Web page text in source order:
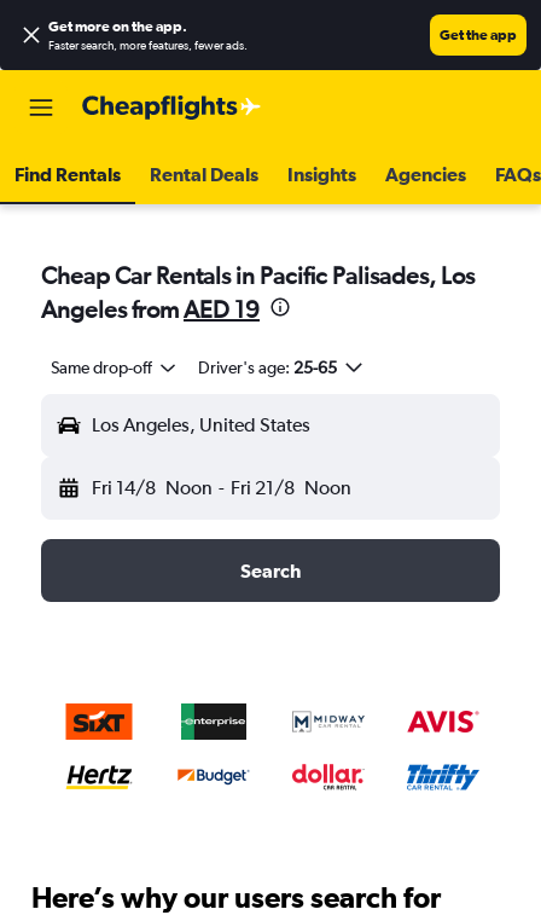
Get more on the app.
Faster search, more features, fewer ads.
Get the app
Find Rentals Rental Deals Insights Agencies FAQs
Cheap Car Rentals in Pacific Palisades, Los
Angeles fromAED 19
Same drop-off Driver's age: 25-65
Los Angeles, United States
Fri 14/8 Noon - Fri 21/8 Noon
Search
Here’s why our users search for